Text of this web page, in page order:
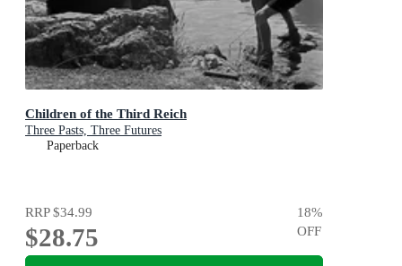
Children of the Third Reich
Three Pasts, Three Futures
Paperback
RRP$34.99
$28.75
18%
OFF